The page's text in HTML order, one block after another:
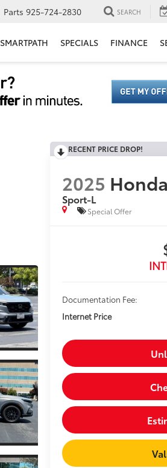
Parts 925-724-2830 SEARCH
SMARTPATH SPECIALS FINANCE
RECENT PRICE DROP!
2025
Sport-L
Special Offer
Documentation Fee:
Internet Price